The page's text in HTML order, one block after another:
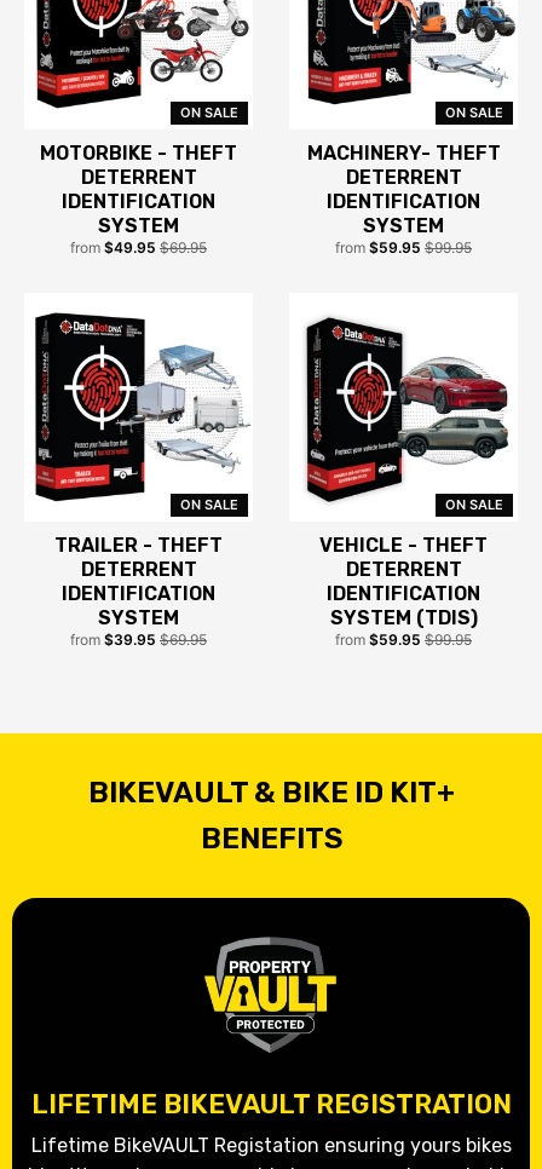
ON SALE
MOTORBIKE - THEFT
DETERRENT
IDENTIFICATION
SYSTEM
from $49.95 $69.95
ON SALE
MACHINERY- THEFT
DETERRENT
IDENTIFICATION
SYSTEM
from $59.95 $99.95
ON SALE
TRAILER - THEFT
DETERRENT
IDENTIFICATION
SYSTEM
from $39.95 $69.95
ON SALE
VEHICLE - THEFT
DETERRENT
IDENTIFICATION
SYSTEM (TDIS)
from $59.95 $99.95
BIKEVAULT & BIKE ID KIT+
BENEFITS
LIFETIME BIKEVAULT REGISTRATION
Lifetime BikeVAULT Registation ensuring yours bikes